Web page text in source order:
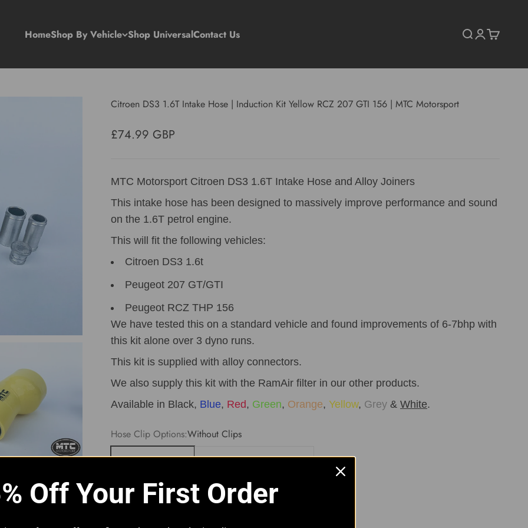
HomeShop By Vehicle Shop UniversalContact Us Search
Login
Cart
Citroen DS3 1.6T Intake Hose | Induction Kit Yellow RCZ 207 GTI 156 | MTC Motorsport
Sale price
£74.99 GBP
MTC Motorsport Citroen DS3 1.6T Intake Hose and Alloy Joiners
This intake hose has been designed to massively improve performance and sound
on the 1.6T petrol engine.
This will fit the following vehicles:
Citroen DS3 1.6t
Peugeot 207 GT/GTI
Peugeot RCZ THP 156
We have tested this on a standard vehicle and found improvements of 6-7bhp with
this kit alone over 3 dyno runs.
This kit is supplied with alloy connectors.
We also supply this kit with the RamAir filter in our other products.
Available in Black, Blue, Red, Green, Orange, Yellow, Grey & White.
Hose Clip Options:Without Clips
Without Clips
With JCS Hi-Grip Clips
Quantity:
Off Your First Order